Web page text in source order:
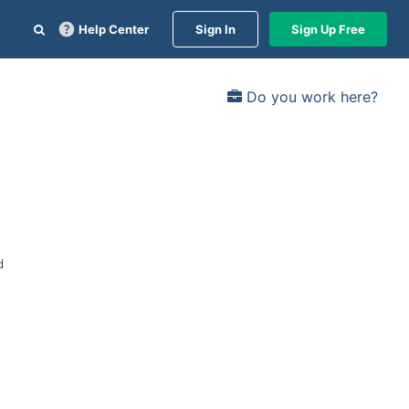
Help Center Sign In Sign Up Free
Do you work here?